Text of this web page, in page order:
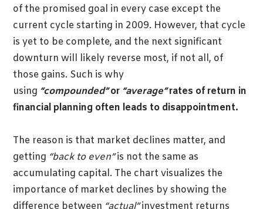
of the promised goal in every case except the
current cycle starting in 2009. However, that cycle
is yet to be complete, and the next significant
downturn will likely reverse most, if not all, of
those gains. Such is why
using “compounded”or “average”rates of return in
financial planning often leads to disappointment.
The reason is that market declines matter, and
getting “back to even”is not the same as
accumulating capital. The chart visualizes the
importance of market declines by showing the
difference between “actual”investment returns